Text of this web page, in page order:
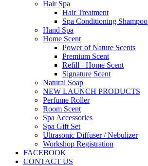
Hair Spa
Hair Treatment
Spa Conditioning Shampoo
Hand Spa
Home Scent
Power of Nature Scents
Premium Scent
Refill - Home Scent
Signature Scent
Natural Soap
NEW LAUNCH PRODUCTS
Perfume Roller
Room Scent
Spa Accessories
Spa Gift Set
Ultrasonic Diffuser / Nebulizer
Workshop Registration
FACEBOOK
CONTACT US